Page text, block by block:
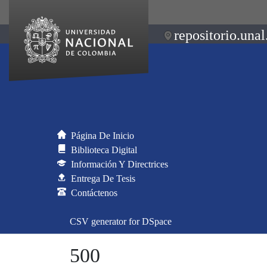
Página De Inicio
Biblioteca Digital
Información Y Directrices
Entrega De Tesis
Contáctenos
CSV generator for DSpace
500